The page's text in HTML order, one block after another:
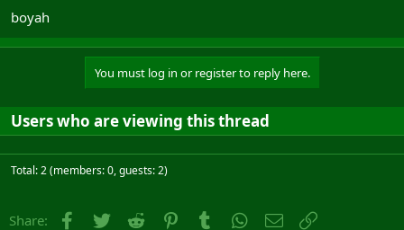
boyah
You must log in or register to reply here.
Users who are viewing this thread
Total: 2 (members: 0, guests: 2)
Share: Facebook
Twitter Reddit PinterestTumblr WhatsApp
Email